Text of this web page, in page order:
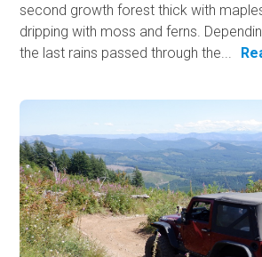
second growth forest thick with
dripping with moss and ferns.
the last rains passed through the...